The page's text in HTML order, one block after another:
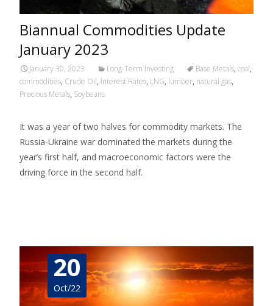
Biannual Commodities Update
January 2023
January 30, 2023 Long-Term Investing Base Metals, coal,
commodities, Crude Oil, Interest Rates, LNG, lumber, natural gas,
Precious Metals, Soybeans
It was a year of two halves for commodity markets. The
Russia-Ukraine war dominated the markets during the
year’s first half, and macroeconomic factors were the
driving force in the second half.
20
Oct/22